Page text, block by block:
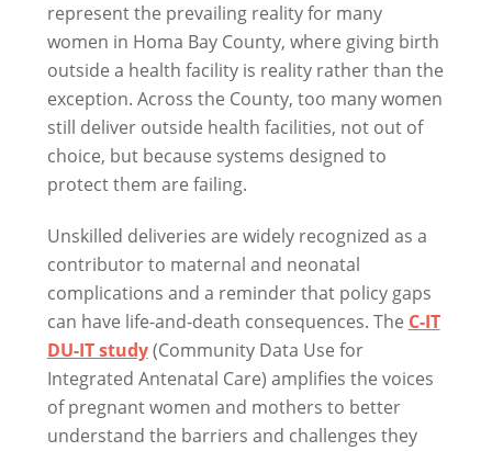
represent the prevailing reality for many
women in Homa Bay County, where giving birth
outside a health facility is reality rather than the
exception. Across the County, too many women
still deliver outside health facilities, not out of
choice, but because systems designed to
protect them are failing.
Unskilled deliveries are widely recognized as a
contributor to maternal and neonatal
complications and a reminder that policy gaps
can have life-and-death consequences. The C-IT
DU-IT study(Community Data Use for
Integrated Antenatal Care) amplifies the voices
of pregnant women and mothers to better
understand the barriers and challenges they